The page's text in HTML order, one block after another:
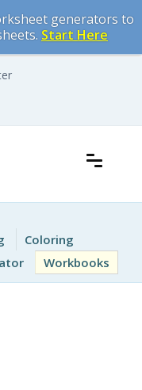
generators to
Start Here
Coloring
Workbooks